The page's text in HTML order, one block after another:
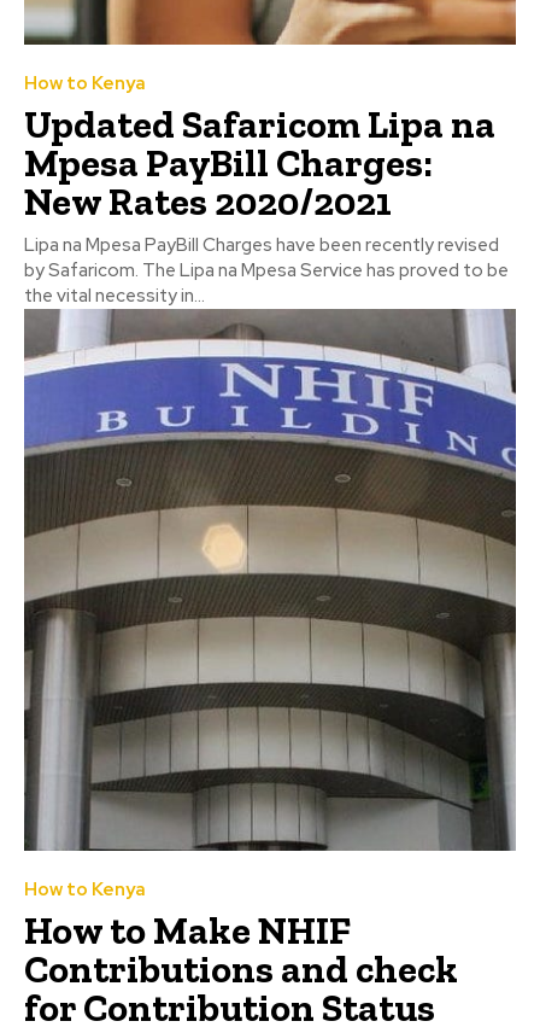
How to Kenya
Updated Safaricom Lipa na
Mpesa PayBill Charges:
New Rates 2020/2021
Lipa na Mpesa PayBill Charges have been recently revised
by Safaricom. The Lipa na Mpesa Service has proved to be
the vital necessity in...
How to Kenya
How to Make NHIF
Contributions and check
for Contribution Status